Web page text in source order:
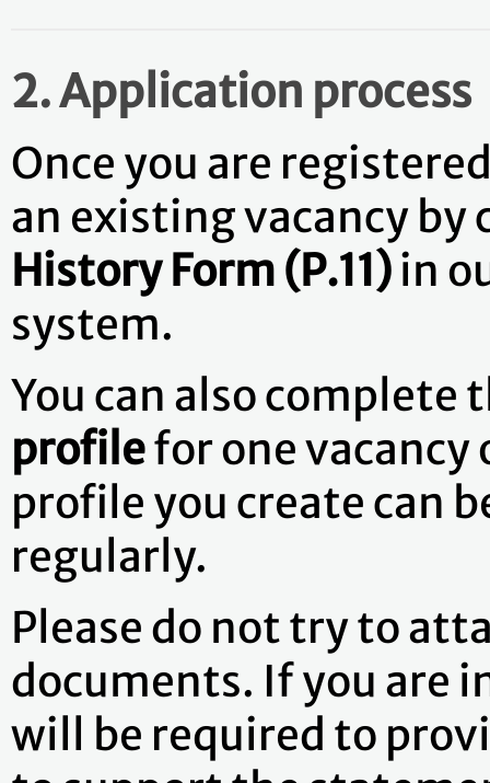
2. Application process
Once you are
an existing vacancy
History Form (P.11)in
system.
You can also
profilefor one
profile you create can
regularly.
Please do not try to
documents. If you are
will be required to